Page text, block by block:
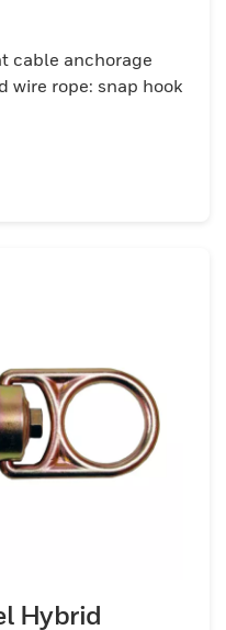
cable anchorage
wire rope: snap hook
Hybrid